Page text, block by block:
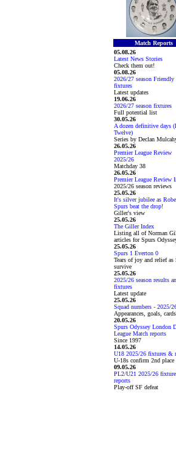
Match Reports
05.08.26
Latest News Stories
Check them out!
05.08.26
2026/27 season Friendly
fixtures
Latest updates
19.06.26
2026/27 season fixtures
Full potential list
30.05.26
A dozen definitive days
Twelve)
Series by Declan
26.05.26
Premier League Review
2025/26
Matchday 38
26.05.26
Premier League Review
2025/26 season reviews
25.05.26
It's silver jubilee as
Spurs beat the drop!
Giller's view
25.05.26
The Giller Index
Listing all of Norman
articles for Spurs
25.05.26
Spurs 1 Everton 0
Tears of joy and relief as
survive
25.05.26
2025/26 season results
fixtures
Latest update
25.05.26
Squad numbers - 2025/
Appearances, goals, cards
20.05.26
Spurs Odyssey London
League Match reports
Since 1997
14.05.26
U18 2025/26 fixtures &
U-18s confirm 2nd place
09.05.26
PL2/U21 2025/26
reports
Play-off SF defeat